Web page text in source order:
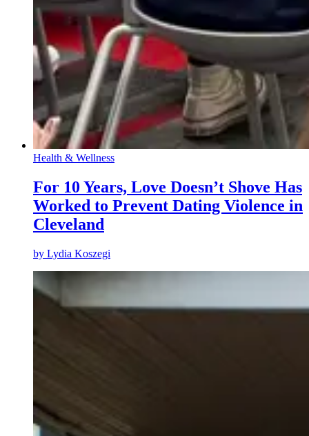
Health & Wellness
For 10 Years, Love Doesn’t Shove Has
Worked to Prevent Dating Violence in
Cleveland
by Lydia Koszegi